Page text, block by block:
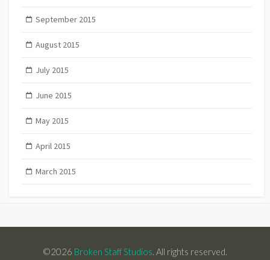
September 2015
August 2015
July 2015
June 2015
May 2015
April 2015
March 2015
©2026 Broken Staff Studios. All rights reserved.